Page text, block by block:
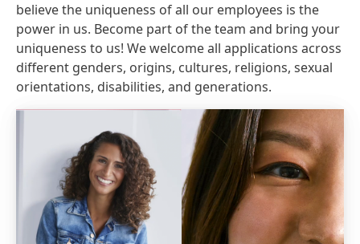
believe the uniqueness of all our employees is the
power in us. Become part of the team and bring your
uniqueness to us! We welcome all applications across
different genders, origins, cultures, religions, sexual
orientations, disabilities, and generations.